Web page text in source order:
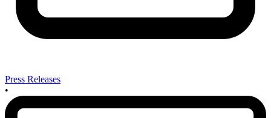
Press Releases
•